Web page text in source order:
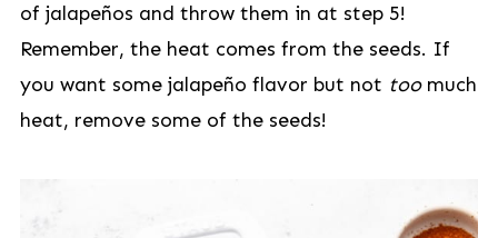
of jalapeños and throw them in at step 5!
Remember, the heat comes from the seeds. If
you want some jalapeño flavor but not too much
heat, remove some of the seeds!